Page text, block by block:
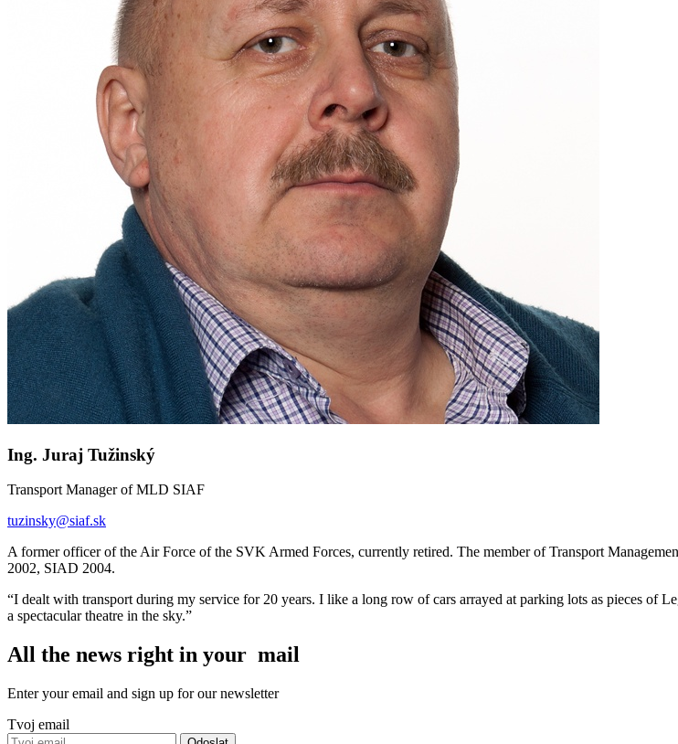
Ing. Juraj Tužinský
Transport Manager of MLD SIAF
tuzinsky@siaf.sk
A former officer of the Air Force of the SVK Armed Forces, currently retired. The member of Transport
2002, SIAD 2004.
I dealt with transport during my service for 20 years. I like a long row of cars arrayed at parking lots as pieces of
a spectacular theatre in the sky.
All the news right in your mail
Enter your email and sign up for our newsletter
Tvoj email